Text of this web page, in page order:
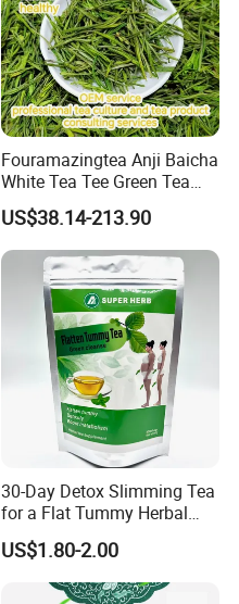
Fouramazingtea Anji Baicha
White Tea Tee Green Tea
World Slimming Tea Top
Handmade High Quality
Slimming Organic
Green/Black/Oolong/Puerh/
White Tea
US$38.14-213.90
30-Day Detox Slimming Tea
for a Flat Tummy Herbal
Tea Detox Tea Green Tea
Weight Loss Tea Herbal Tea
Herbal Slim Tea Puer Tea
US$1.80-2.00